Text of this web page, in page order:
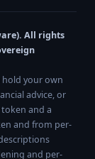
All rights
hold your own
advice, or
and a
and from per-
and per-